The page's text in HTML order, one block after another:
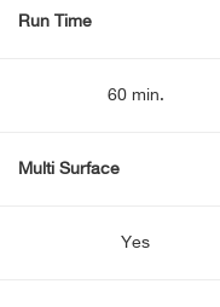
Run Time
60 min.
Multi Surface
Yes